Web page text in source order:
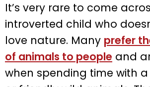
It’s very rare to come
introverted child who
love nature. Many prefer
of animals to people and
when spending time with